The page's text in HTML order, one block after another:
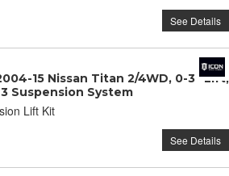
See Details
15 Nissan Titan 2/4WD, 0-3" Lift,
Suspension System
Lift Kit
See Details